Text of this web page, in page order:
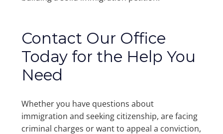
Contact Our Office
Today for the Help You
Need
Whether you have questions about
immigration and seeking citizenship, are facing
criminal charges or want to appeal a conviction,